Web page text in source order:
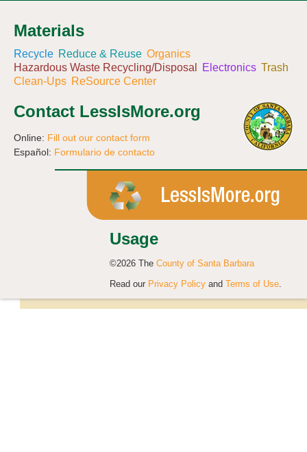
Materials
Recycle Reduce & Reuse Organics
Hazardous Waste Recycling/Disposal
Electronics Trash
Clean-Ups ReSource Center
Contact LessIsMore.org
Online: Fill out our contact form
Español: Formulario de contacto
Usage
©2026 The County of Santa Barbara
Read our Privacy Policy and Terms of Use